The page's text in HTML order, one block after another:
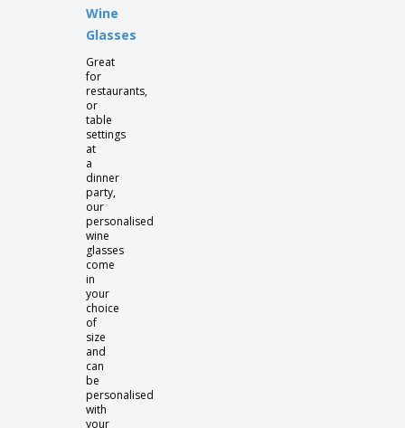
Wine
Glasses
Great
for
restaurants,
or
table
settings
at
a
dinner
party,
our
personalised
wine
glasses
come
in
your
choice
of
size
and
can
be
personalised
with
your